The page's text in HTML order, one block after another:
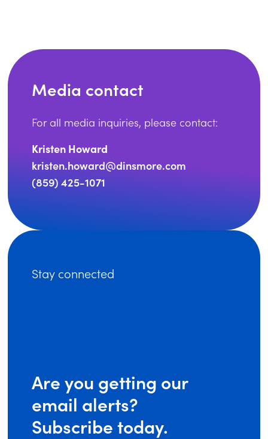
Media contact
For all media inquiries, please contact:
Kristen Howard
kristen.howard@dinsmore.com
(859) 425-1071
Stay connected
Are you getting our
email alerts?
Subscribe today.